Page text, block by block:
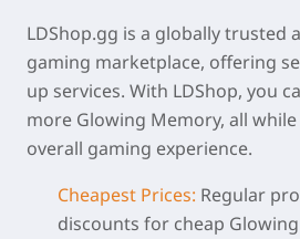
LDShop.gg is a globally trusted
gaming marketplace, offering
up services. With LDShop, you
more Glowing Memory, all
overall gaming experience.
Cheapest Prices: Regular
discounts for cheap